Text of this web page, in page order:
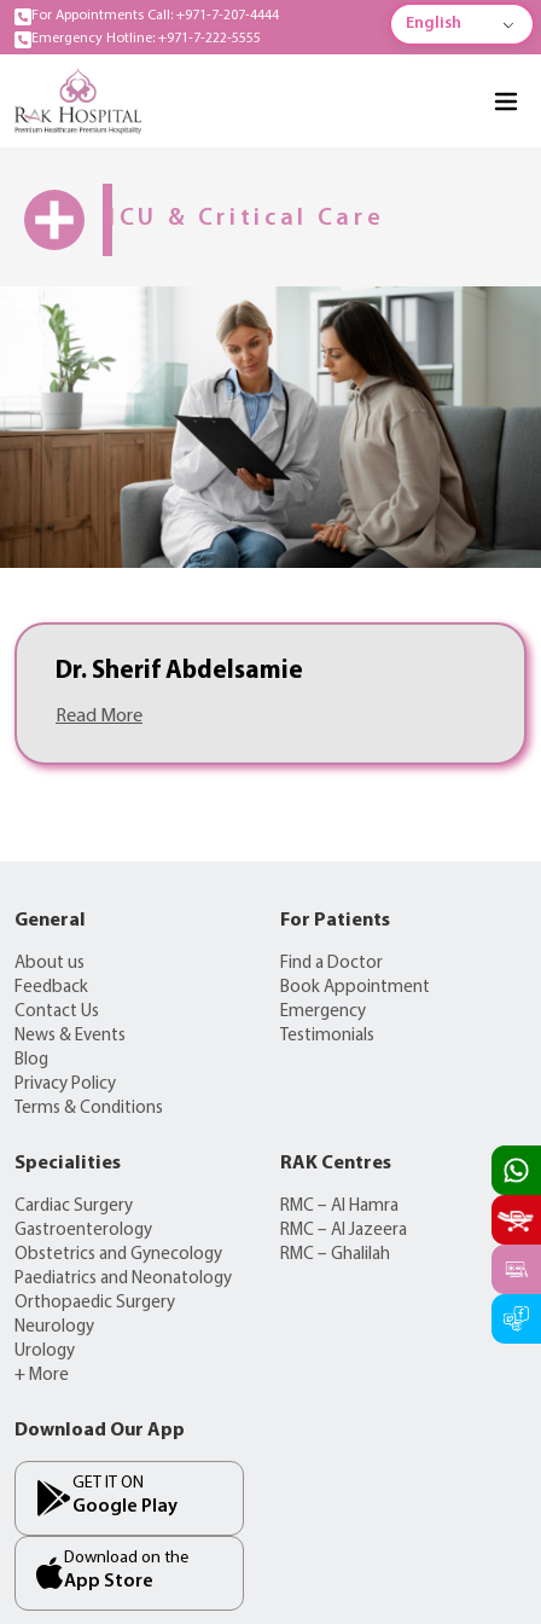
For Appointments Call: +971-7-207-4444
Emergency Hotline: +971-7-222-5555
English
ICU & Critical Care
Dr. Sherif Abdelsamie
Read More
General
About us
Feedback
Contact Us
News & Events
Blog
Privacy Policy
Terms & Conditions
For Patients
Find a Doctor
Book Appointment
Emergency
Testimonials
Specialities
Cardiac Surgery
Gastroenterology
Obstetrics and Gynecology
Paediatrics and Neonatology
Orthopaedic Surgery
Neurology
Urology
+ More
RAK Centres
RMC – Al Hamra
RMC – Al Jazeera
RMC – Ghalilah
Download Our App
GET IT ON
Google Play
Download on the
App Store